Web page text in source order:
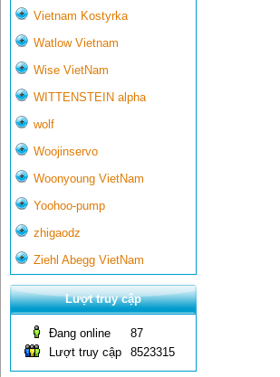
Vietnam Kostyrka
Watlow Vietnam
Wise VietNam
WITTENSTEIN alpha
wolf
Woojinservo
Woonyoung VietNam
Yoohoo-pump
zhigaodz
Ziehl Abegg VietNam
Lượt truy cập
Đang online
87
Lượt truy cập
8523315